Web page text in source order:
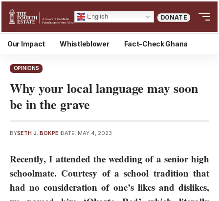
English DONATE
Our Impact Whistleblower Fact-Check Ghana
OPINIONS
Why your local language may soon
be in the grave
BYSETH J. BOKPE DATE: MAY 4, 2023
Recently, I attended the wedding of a senior high
schoolmate. Courtesy of a school tradition that
had no consideration of one’s likes and dislikes,